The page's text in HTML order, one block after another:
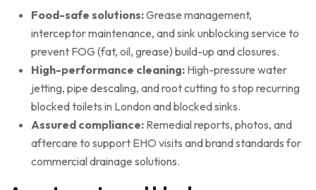
Food-safe solutions:Grease management,
interceptor maintenance, and sink unblocking service to
prevent FOG (fat, oil, grease) build-up and closures.
High-performance cleaning: High-pressure water
jetting, pipe descaling, and root cutting to stop recurring
blocked toilets in London and blocked sinks.
Assured compliance: Remedial reports, photos, and
aftercare to support EHO visits and brand standards for
commercial drainage solutions.